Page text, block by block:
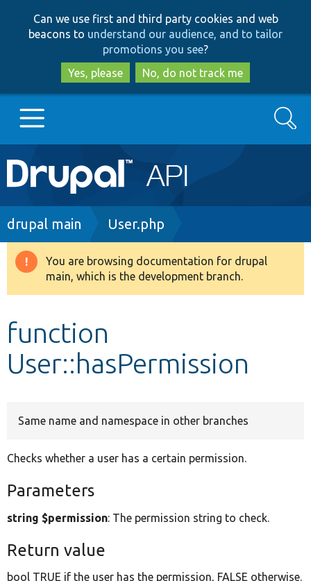
to
main
content
to
search
Can we use first and third party cookies and web
beacons to understand our audience, and to tailor
promotions you see?
Yes, please
No, do not track me
Main
navigation
Go to Drupal.org
Drupal 8+
Develop for Drupal
Search
Breadcrumb
drupal main User.php
Warning
message
You are browsing documentation for drupal
main, which is the development branch.
function
User::hasPermission
Same name and namespace in other branches
Checks whether a user has a certain permission.
Parameters
string $permission: The permission string to check.
Return value
bool TRUE if the user has the permission, FALSE otherwise.